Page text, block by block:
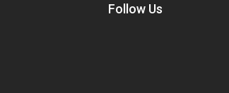
Follow Us